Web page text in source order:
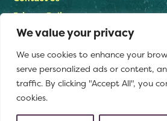
We value your privacy
We use cookies to enhance your
serve personalized ads or content,
traffic. By clicking "Accept All", you
cookies.
Privacy Policy
Stay in touch
Email us:
info@thewardrobetheatre.com